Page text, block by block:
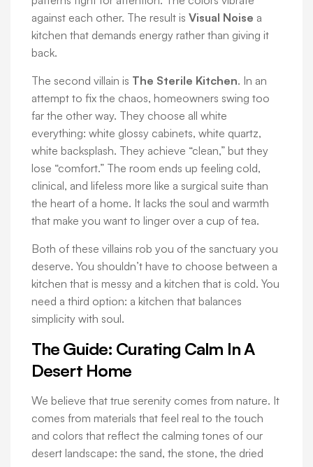
against each other. The result is Visual Noise a
kitchen that demands energy rather than giving it
back.
The second villain is The Sterile Kitchen. In an
attempt to fix the chaos, homeowners swing too
far the other way. They choose all white
everything: white glossy cabinets, white quartz,
white backsplash. They achieve “clean,” but they
lose “comfort.” The room ends up feeling cold,
clinical, and lifeless more like a surgical suite than
the heart of a home. It lacks the soul and warmth
that make you want to linger over a cup of tea.
Both of these villains rob you of the sanctuary you
deserve. You shouldn’t have to choose between a
kitchen that is messy and a kitchen that is cold. You
need a third option: a kitchen that balances
simplicity with soul.
The Guide: Curating Calm In A
Desert Home
We believe that true serenity comes from nature. It
comes from materials that feel real to the touch
and colors that reflect the calming tones of our
desert landscape: the sand, the stone, the dried